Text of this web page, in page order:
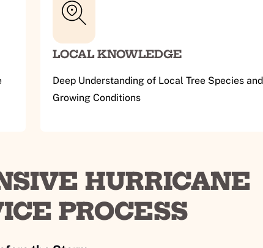
LOCAL KNOWLEDGE
Deep Understanding of Local Tree Species and
Growing Conditions
HURRICANE
PROCESS